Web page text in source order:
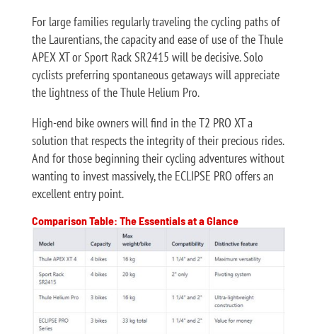
For large families regularly traveling the cycling paths of
the Laurentians, the capacity and ease of use of the Thule
APEX XT or Sport Rack SR2415 will be decisive. Solo
cyclists preferring spontaneous getaways will appreciate
the lightness of the Thule Helium Pro.
High-end bike owners will find in the T2 PRO XT a
solution that respects the integrity of their precious rides.
And for those beginning their cycling adventures without
wanting to invest massively, the ECLIPSE PRO offers an
excellent entry point.
Comparison Table: The Essentials at a Glance